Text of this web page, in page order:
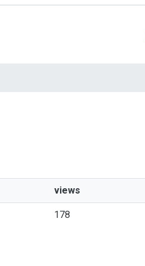
views
178